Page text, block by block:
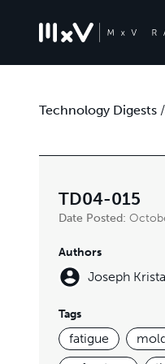
Technology Digests /
TD04-015
Date Posted:
Authors
Joseph
Tags
fatigue